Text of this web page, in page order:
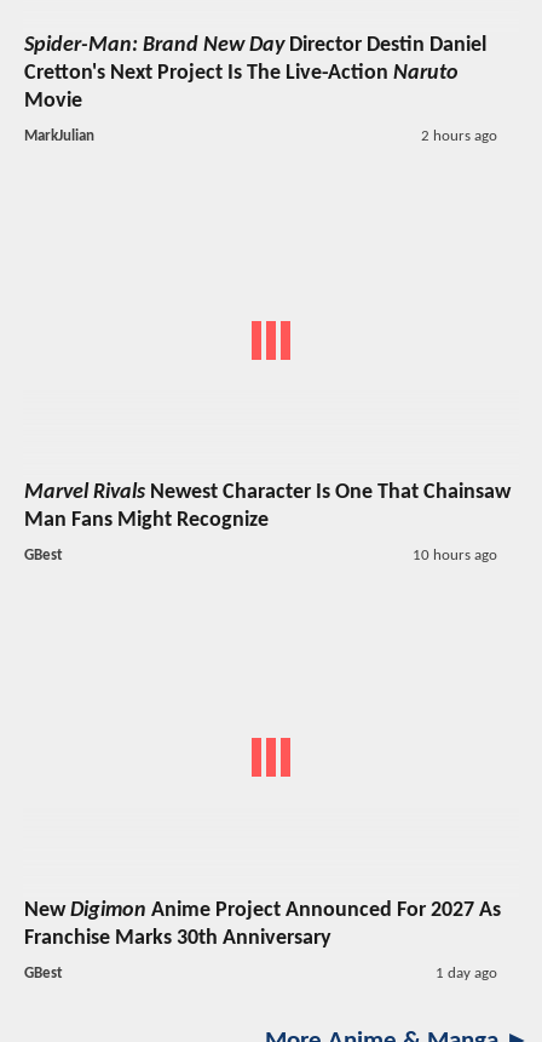
Spider-Man: Brand New DayDirector Destin Daniel
Cretton's Next Project Is The Live-Action Naruto
Movie
MarkJulian 2 hours ago
Marvel Rivals Newest Character Is One That Chainsaw
Man Fans Might Recognize
GBest 10 hours ago
NewDigimon Anime Project Announced For 2027 As
Franchise Marks 30th Anniversary
GBest 1 day ago